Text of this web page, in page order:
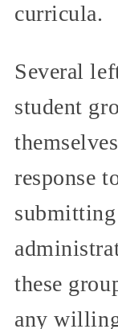
curricula.
Several
student
response
these
any